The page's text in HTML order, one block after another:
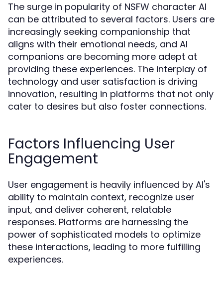
The surge in popularity of NSFW character AI
can be attributed to several factors. Users are
increasingly seeking companionship that
aligns with their emotional needs, and AI
companions are becoming more adept at
providing these experiences. The interplay of
technology and user satisfaction is driving
innovation, resulting in platforms that not only
cater to desires but also foster connections.
Factors Influencing User
Engagement
User engagement is heavily influenced by AI's
ability to maintain context, recognize user
input, and deliver coherent, relatable
responses. Platforms are harnessing the
power of sophisticated models to optimize
these interactions, leading to more fulfilling
experiences.